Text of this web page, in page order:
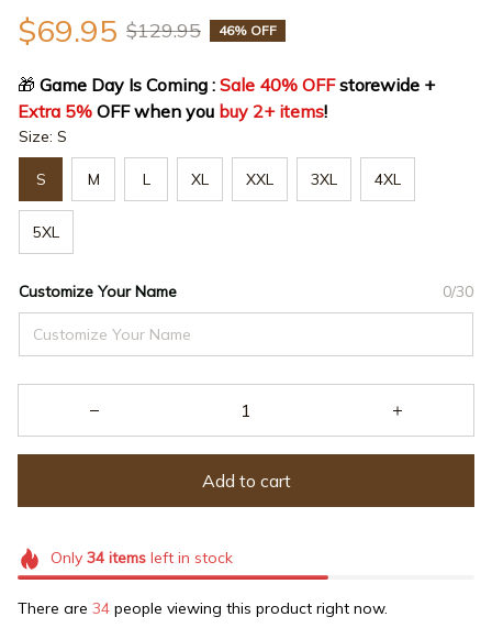
$69.95 $129.95 46% OFF
🎁 Game Day Is Coming : Sale 40% OFF
storewide +
Extra 5% OFF when you buy 2+ items!
Size: S
S M L XL XXL 3XL 4XL
5XL
Customize Your Name 0/30
Add to cart
Only 34itemsleft in stock
There are 34 people viewing this product right now.